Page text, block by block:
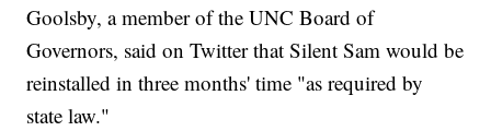
Goolsby, a member of the UNC Board of
Governors, said on Twitter that Silent Sam would be
reinstalled in three months' time "as required by
state law."